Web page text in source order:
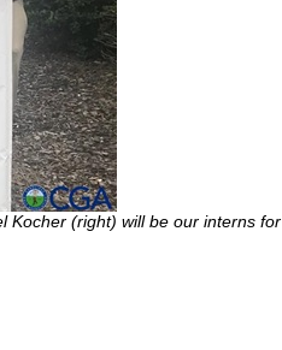
Kocher (right) will be our interns for